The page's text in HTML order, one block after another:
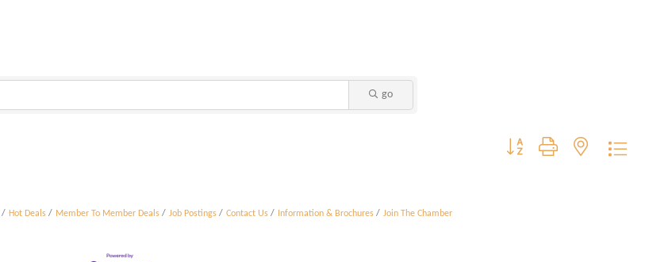
go
Button group with nested
Hot Deals Member To Member Deals Job Postings Contact Us Information & Brochures Join The Chamber